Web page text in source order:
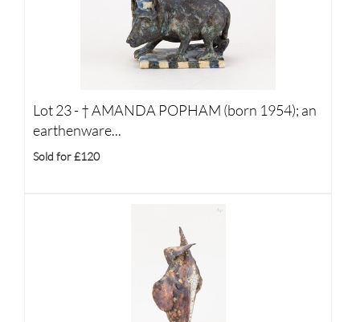
Lot 23 - †AMANDA POPHAM (born 1954); an
earthenware...
Sold for £120